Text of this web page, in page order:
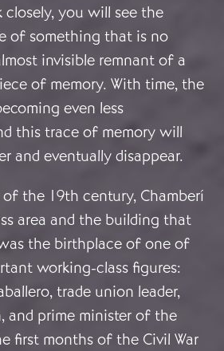
closely, you will see the
of something that is no
invisible remnant of a
of memory. With time, the
even less
this trace of memory will
and eventually disappear.
the 19th century, Chamberí
area and the building that
the birthplace of one of
working-class figures:
trade union leader,
and prime minister of the
first months of the Civil War